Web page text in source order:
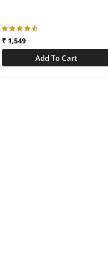
₹ 1,549
Add To Cart